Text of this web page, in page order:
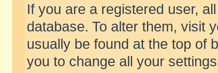
If you are a registered user,
database. To alter them, visit
usually be found at the top of
you to change all your